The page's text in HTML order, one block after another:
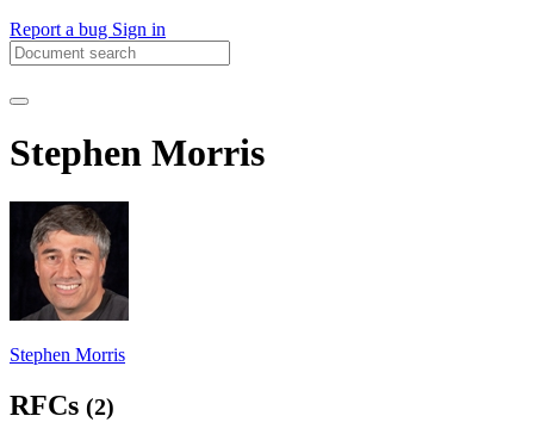
Report a bug Sign in
Stephen Morris
Stephen Morris
RFCs (2)